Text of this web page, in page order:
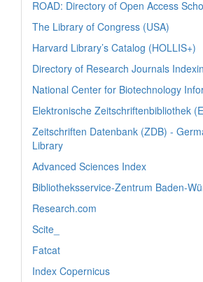
ROAD: Directory of Open Access
The Library of Congress (USA)
Harvard Library’s Catalog (HOLLIS+)
Directory of Research Journals
National Center for Biotechnology
Elektronische Zeitschriftenbibliothek
Zeitschriften Datenbank (ZDB) -
Library
Advanced Sciences Index
Bibliotheksservice-Zentrum Baden-
Research.com
Scite_
Fatcat
Index Copernicus